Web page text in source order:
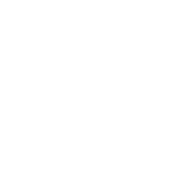
<48> 3d 01 f0 ff ff 73 01 c3 48